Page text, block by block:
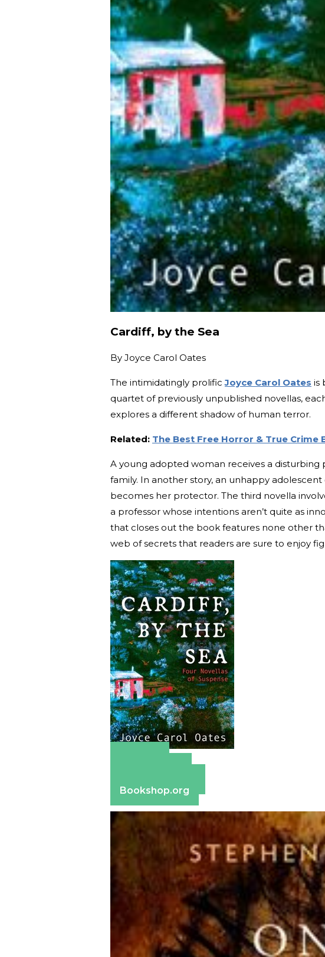
Cardiff, by the Sea
By Joyce Carol Oates
The intimidatingly prolificJoyce Carol Oates is
quartet of previously unpublished novellas,
explores a different shadow of human terror.
Related: The Best Free Horror & True
A young adopted woman receives a
family. In another story, an unhappy
becomes her protector. The third novella
a professor whose intentions aren’t quite as
that closes out the book features none other
web of secrets that readers are sure to enjoy
Bookshop.org